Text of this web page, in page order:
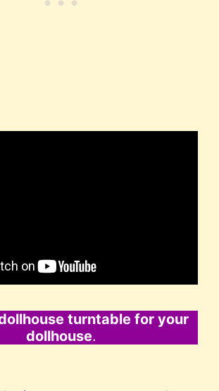
turntable for your
dollhouse.